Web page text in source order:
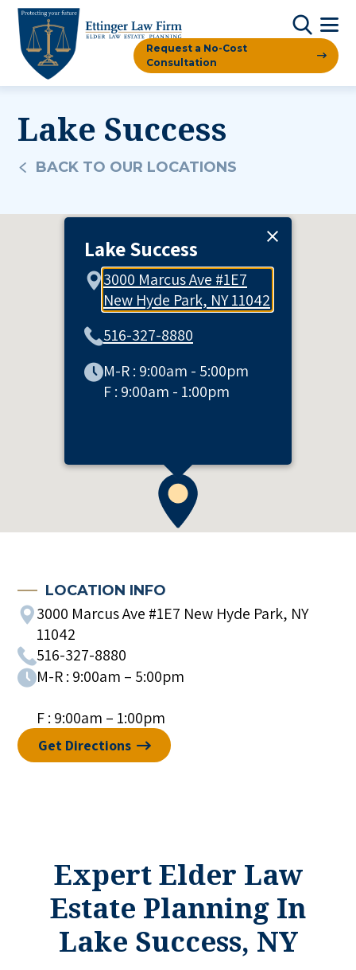
Request a No-Cost
Consultation
Lake Success
BACK TO OUR LOCATIONS
LOCATION INFO
3000 Marcus Ave #1E7 New Hyde Park, NY
11042
516-327-8880
M-R : 9:00am – 5:00pm
F : 9:00am – 1:00pm
Get Directions
Lake Success
3000 Marcus Ave #1E7
New Hyde Park, NY 11042
516-327-8880
M-R : 9:00am - 5:00pm
F : 9:00am - 1:00pm
Expert Elder Law
Estate Planning In
Lake Success, NY